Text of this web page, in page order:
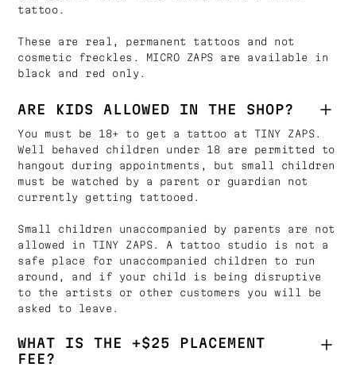
tattoo.
These are real, permanent tattoos and not
cosmetic freckles. MICRO ZAPS are available in
black and red only.
ARE KIDS ALLOWED IN THE SHOP?
You must be 18+ to get a tattoo at TINY ZAPS.
Well behaved children under 18 are permitted to
hangout during appointments, but small children
must be watched by a parent or guardian not
currently getting tattooed.
Small children unaccompanied by parents are not
allowed in TINY ZAPS. A tattoo studio is not a
safe place for unaccompanied children to run
around, and if your child is being disruptive
to the artists or other customers you will be
asked to leave.
WHAT IS THE +$25 PLACEMENT
FEE?